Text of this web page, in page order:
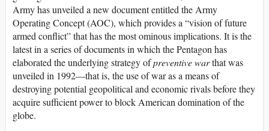
Army has unveiled a new document entitled the Army
Operating Concept (AOC), which provides a “vision of future
armed conflict” that has the most ominous implications. It is the
latest in a series of documents in which the Pentagon has
elaborated the underlying strategy ofpreventive warthat was
unveiled in 1992—that is, the use of war as a means of
destroying potential geopolitical and economic rivals before they
acquire sufficient power to block American domination of the
globe.